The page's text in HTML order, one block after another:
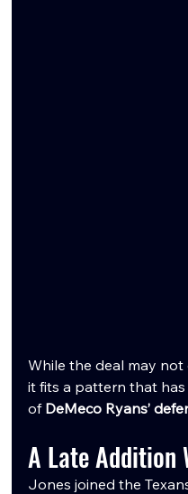
While the deal may
it fits a pattern that
of DeMeco Ryans’
A Late Addition
Jones joined the